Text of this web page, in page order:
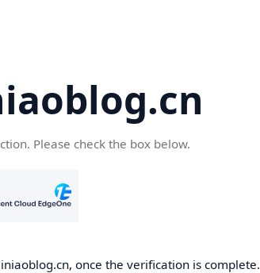
Please check the box below.
once the verification is complete.